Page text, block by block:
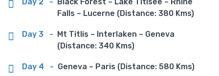
Falls – Lucerne (Distance: 380 Kms)
Day 3 - Mt Titlis – Interlaken – Geneva
(Distance: 340 Kms)
Day 4 - Geneva – Paris (Distance: 580 Kms)